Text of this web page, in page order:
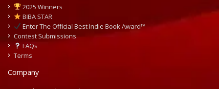
2025 Winners
BIBA STAR
Enter The Official Best Indie Book Award™
Contest Submissions
FAQs
Terms
Company